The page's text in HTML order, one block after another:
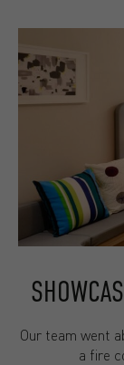
Our team went
a fire